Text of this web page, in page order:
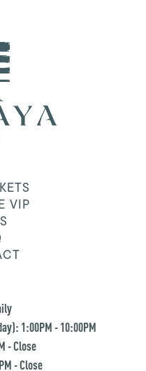
VIP
1:00PM - 10:00PM
- Close
- Close